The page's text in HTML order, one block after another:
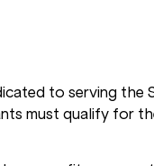
to serving the
must qualify for